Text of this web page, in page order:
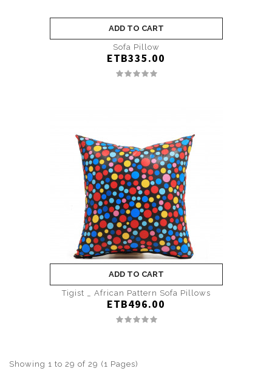
ADD TO CART
Sofa Pillow
ETB335.00
ADD TO CART
Tigist _ African Pattern Sofa Pillows
ETB496.00
Showing 1 to 29 of 29 (1 Pages)